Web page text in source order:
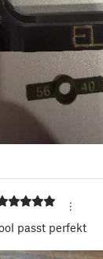
passt perfekt